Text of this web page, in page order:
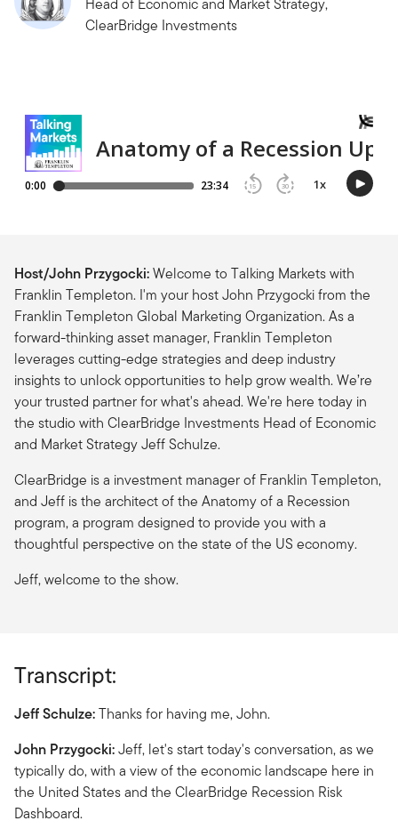
ClearBridge Investments
Host/John Przygocki:Welcome to Talking Markets with
Franklin Templeton. I'm your host John Przygocki from the
Franklin Templeton Global Marketing Organization. As a
forward-thinking asset manager, Franklin Templeton
leverages cutting-edge strategies and deep industry
insights to unlock opportunities to help grow wealth. We’re
your trusted partner for what's ahead. We're here today in
the studio with ClearBridge Investments Head of Economic
and Market Strategy Jeff Schulze.
ClearBridge is a investment manager of Franklin Templeton,
and Jeff is the architect of the Anatomy of a Recession
program, a program designed to provide you with a
thoughtful perspective on the state of the US economy.
Jeff, welcome to the show.
Transcript:
Jeff Schulze:Thanks for having me, John.
John Przygocki:Jeff, let's start today's conversation, as we
typically do, with a view of the economic landscape here in
the United States and the ClearBridge Recession Risk
Dashboard.